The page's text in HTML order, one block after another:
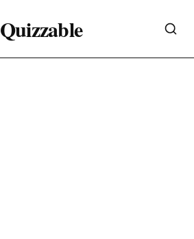
Quizzable